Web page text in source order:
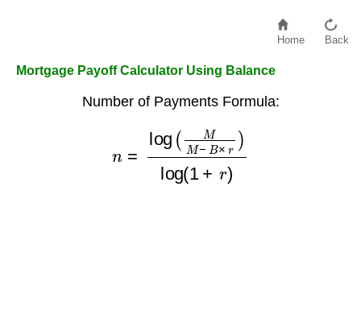
Home Back
Mortgage Payoff Calculator Using Balance
Number of Payments Formula:
M B r)log (1